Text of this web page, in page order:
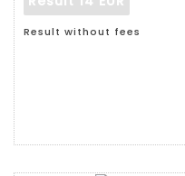
Result without fees